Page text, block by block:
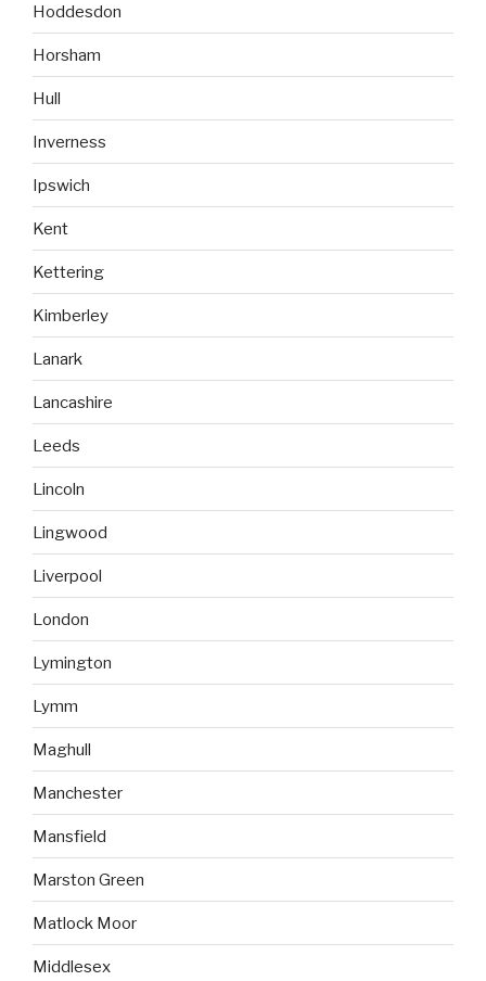
Hoddesdon
Horsham
Hull
Inverness
Ipswich
Kent
Kettering
Kimberley
Lanark
Lancashire
Leeds
Lincoln
Lingwood
Liverpool
London
Lymington
Lymm
Maghull
Manchester
Mansfield
Marston Green
Matlock Moor
Middlesex